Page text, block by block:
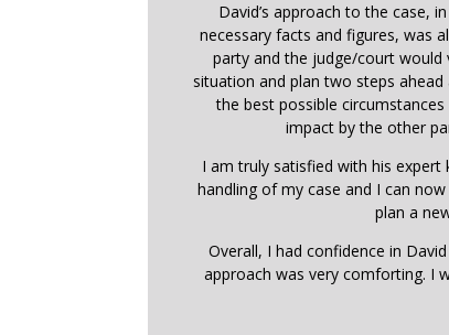
David’s approach to the case,
necessary facts and figures, was
party and the judge/court would
situation and plan two steps
the best possible
impact by the other
I am truly satisfied with his expert
handling of my case and I can
plan a
Overall, I had confidence in
approach was very comforting. I